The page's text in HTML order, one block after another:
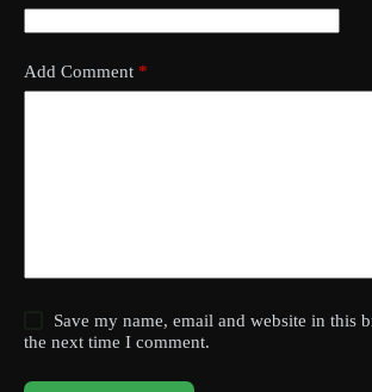
Add Comment *
Save my name, email and website in this
the next time I comment.